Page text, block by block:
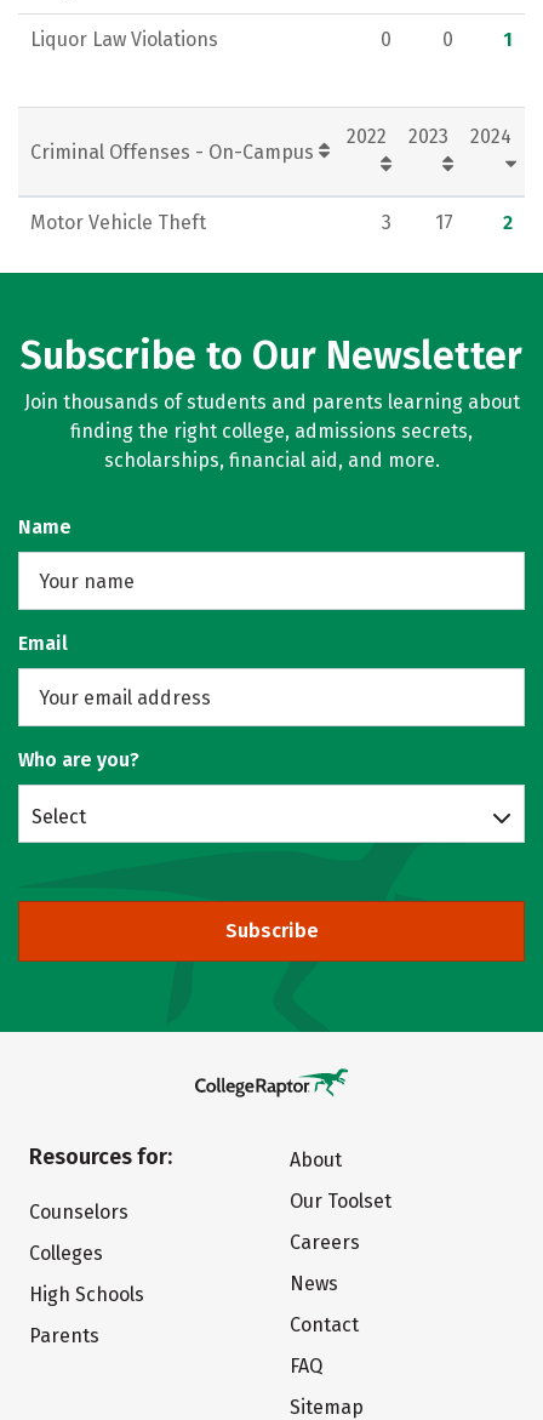
Liquor Law Violations 0 0 1
Criminal Offenses - On-Campus
2022 2023 2024
Motor Vehicle Theft 3 17 2
Subscribe to Our Newsletter
Join thousands of students and parents learning about
finding the right college, admissions secrets,
scholarships, financial aid, and more.
Name
Email
Who are you?
Select
Subscribe
Resources for:
Counselors
Colleges
High Schools
Parents
About
Our Toolset
Careers
News
Contact
FAQ
Sitemap